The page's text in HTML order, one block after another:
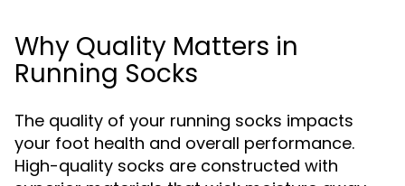
Why Quality Matters in
Running Socks
The quality of your running socks impacts
your foot health and overall performance.
High-quality socks are constructed with